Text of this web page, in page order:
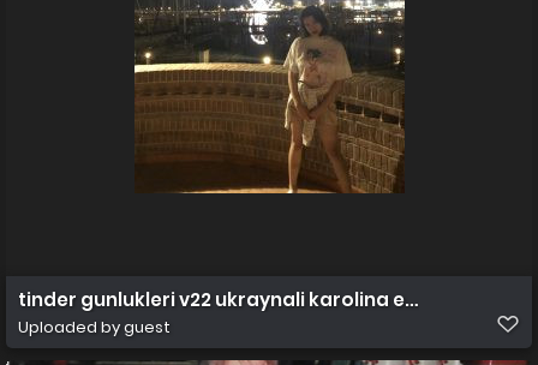
tinder gunlukleri v22 ukraynali karolina efsane bol
Uploaded by guest